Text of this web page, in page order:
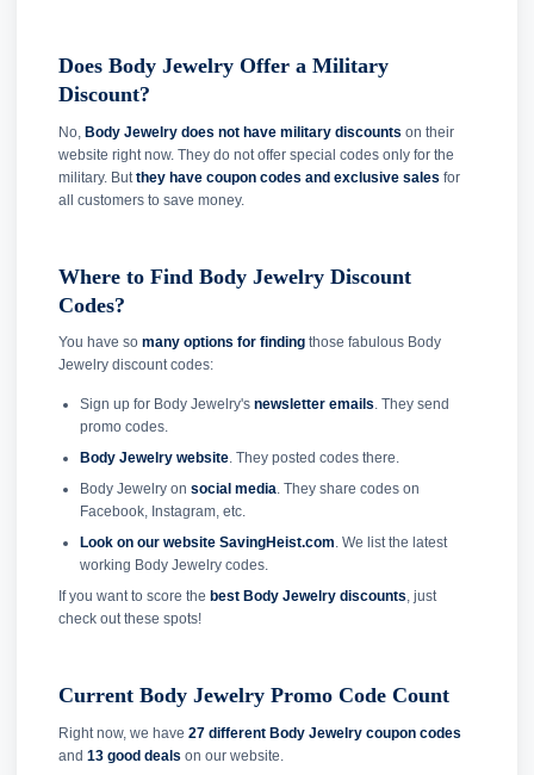
Does Body Jewelry Offer a Military
Discount?
No, Body Jewelry does not have military discounts on their
website right now. They do not offer special codes only for the
military. But they have coupon codes and exclusive sales for
all customers to save money.
Where to Find Body Jewelry Discount
Codes?
You have so many options for finding those fabulous Body
Jewelry discount codes:
Sign up for Body Jewelry's newsletter emails. They send
promo codes.
Body Jewelry website. They posted codes there.
Body Jewelry on social media. They share codes on
Facebook, Instagram, etc.
Look on our website SavingHeist.com. We list the latest
working Body Jewelry codes.
If you want to score the best Body Jewelry discounts, just
check out these spots!
Current Body Jewelry Promo Code Count
Right now, we have 27 different Body Jewelry coupon codes
and 13 good deals on our website.